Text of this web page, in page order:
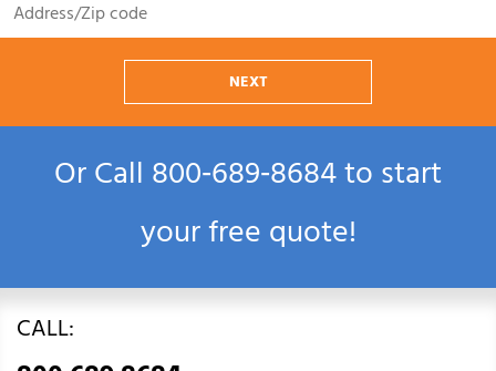
NEXT
Or Call800‑689‑8684to start
your free quote!
CALL: